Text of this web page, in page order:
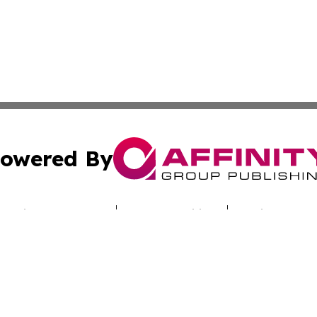
By
Submit Press Release Terms & Conditions Copyright/